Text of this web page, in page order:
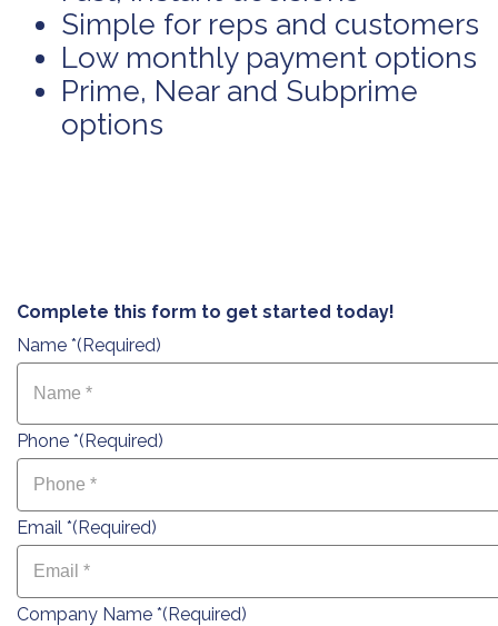
Simple for reps and customers
Low monthly payment options
Prime, Near and Subprime
options
Complete this form to get started today!
Name *(Required)
Phone *(Required)
Email *(Required)
Company Name *(Required)